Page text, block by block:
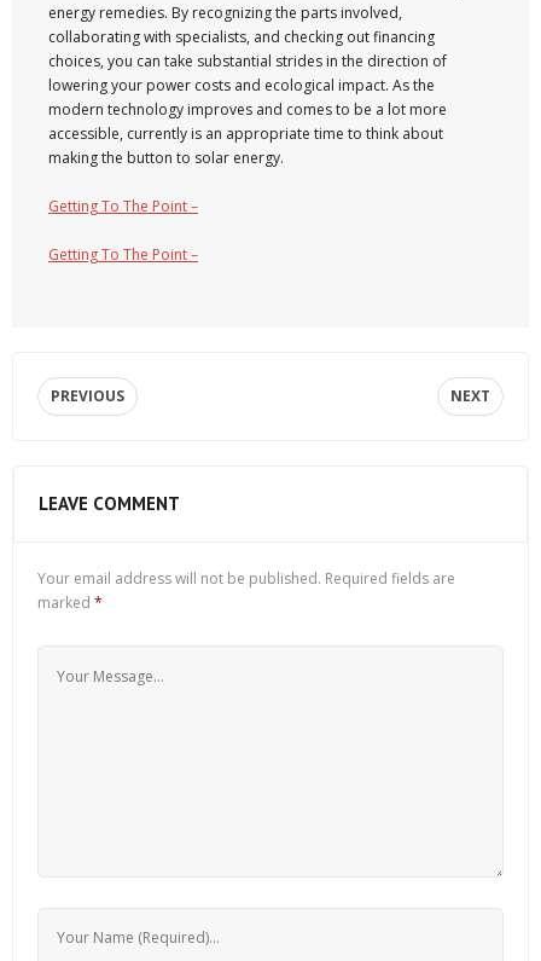
energy remedies. By recognizing the parts involved,
collaborating with specialists, and checking out financing
choices, you can take substantial strides in the direction of
lowering your power costs and ecological impact. As the
modern technology improves and comes to be a lot more
accessible, currently is an appropriate time to think about
making the button to solar energy.
Getting To The Point –
Getting To The Point –
PREVIOUS NEXT
LEAVE COMMENT
Your email address will not be published. Required fields are
marked *